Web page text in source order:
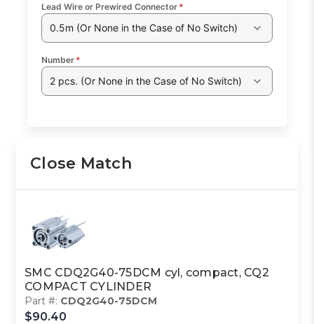
Lead Wire or Prewired Connector *
0.5m (Or None in the Case of No Switch)
Number *
2 pcs. (Or None in the Case of No Switch)
Close Match
SMC CDQ2G40-75DCM cyl, compact, CQ2
COMPACT CYLINDER
Part #: CDQ2G40-75DCM
$90.40